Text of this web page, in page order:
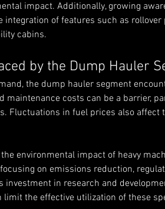
impact. Additionally, growing
integration of features such as
cabins.
by the Dump Hauler
the dump hauler segment
maintenance costs can be a barrier,
Fluctuations in fuel prices also affect
environmental impact of heavy
on emissions reduction,
investment in research and
limit the effective utilization of these